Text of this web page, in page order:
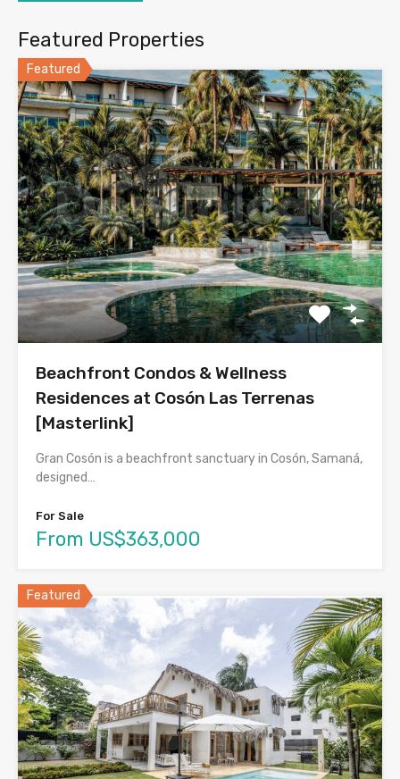
Featured Properties
Featured
Beachfront Condos & Wellness
Residences at Cosón Las Terrenas
[Masterlink]
Gran Cosón is a beachfront sanctuary in Cosón, Samaná,
designed…
For Sale
From US$363,000
Featured